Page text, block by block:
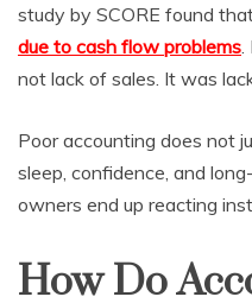
study by SCORE found
due to cash flow problems
not lack of sales. It was
Poor accounting does not
sleep, confidence, and
owners end up reacting
How Do